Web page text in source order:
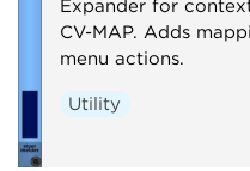
Expander for
CV-MAP. Adds
menu actions.
Utility